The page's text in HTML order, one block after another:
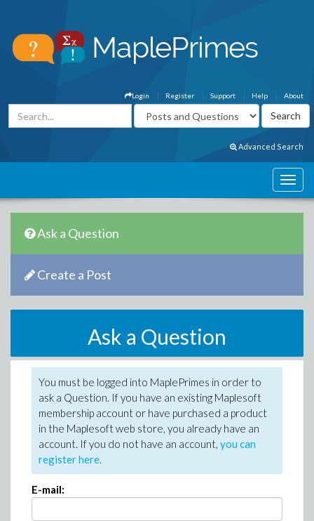
About
Help
Support
Register
Login
Advanced Search
Ask a Question
Create a Post
Ask a Question
You must be logged into MaplePrimes in order to
ask a Question. If you have an existing Maplesoft
membership account or have purchased a product
in the Maplesoft web store, you already have an
account. If you do not have an account, you can
register here.
E-mail: